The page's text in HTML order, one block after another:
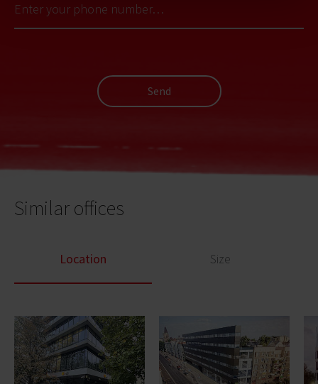
Send
Similar offices
Location Size